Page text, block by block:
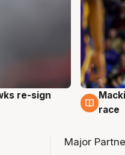
re-sign
6 Aug
race
Major